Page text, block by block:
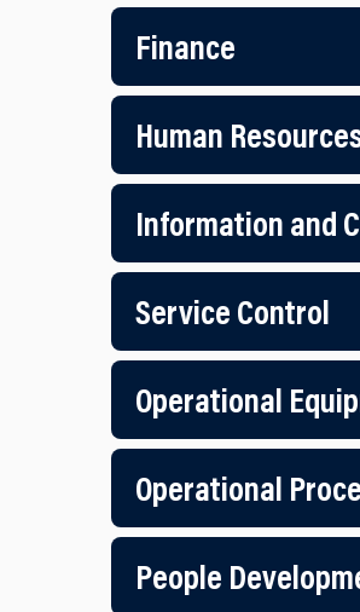
Finance
Human
Information and
Service Control
Operational
Operational
People